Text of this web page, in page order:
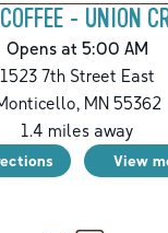
- UNION
Opens at 5:00 AM
1523 7th Street East
,MN55362
1.4 miles away
View